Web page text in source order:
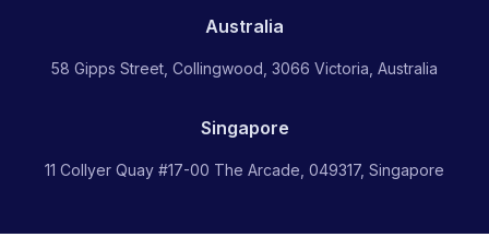
Australia
58 Gipps Street, Collingwood, 3066 Victoria, Australia
Singapore
11 Collyer Quay #17-00 The Arcade, 049317, Singapore